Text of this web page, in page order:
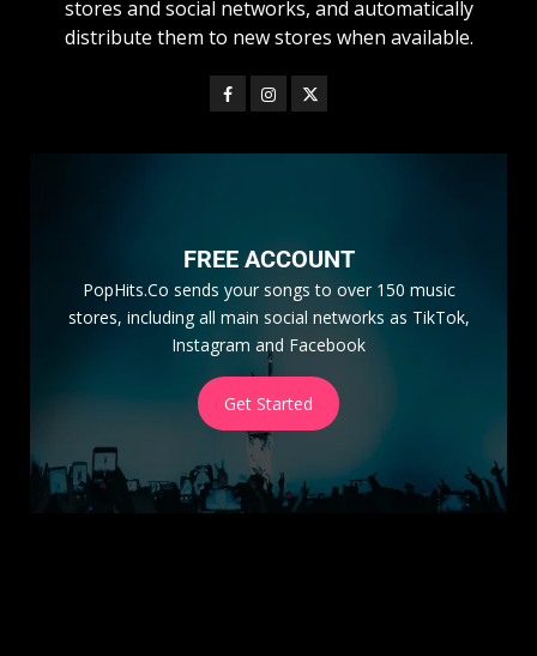
stores and social networks, and automatically
distribute them to new stores when available.
FREE ACCOUNT
PopHits.Co sends your songs to over 150 music
stores, including all main social networks as TikTok,
Instagram and Facebook
Get Started